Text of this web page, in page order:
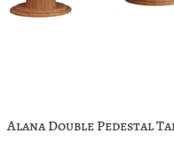
Alana Double Pedestal